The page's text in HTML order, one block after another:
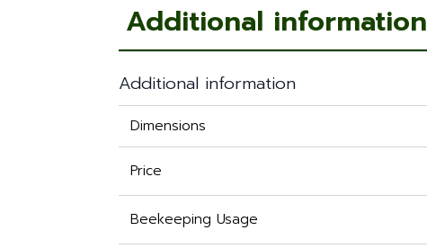
Additional information
Additional information
Dimensions
Price
Beekeeping Usage